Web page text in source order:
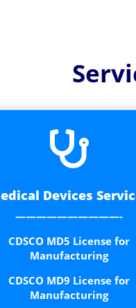

Devices
——————————-
CDSCO MD5 License for
Manufacturing
CDSCO MD9 License for
Manufacturing